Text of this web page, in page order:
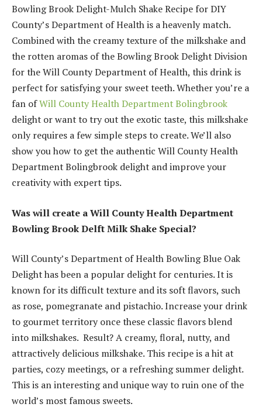
Bowling Brook Delight-Mulch Shake Recipe for DIY
County’s Department of Health is a heavenly match.
Combined with the creamy texture of the milkshake and
the rotten aromas of the Bowling Brook Delight Division
for the Will County Department of Health, this drink is
perfect for satisfying your sweet teeth. Whether you’re a
fan ofWill County Health Department Bolingbrook
delight or want to try out the exotic taste, this milkshake
only requires a few simple steps to create. We’ll also
show you how to get the authentic Will County Health
Department Bolingbrook delight and improve your
creativity with expert tips.
Was will create a Will County Health Department
Bowling Brook Delft Milk Shake Special?
Will County’s Department of Health Bowling Blue Oak
Delight has been a popular delight for centuries. It is
known for its difficult texture and its soft flavors, such
as rose, pomegranate and pistachio. Increase your drink
to gourmet territory once these classic flavors blend
into milkshakes. Result? A creamy, floral, nutty, and
attractively delicious milkshake. This recipe is a hit at
parties, cozy meetings, or a refreshing summer delight.
This is an interesting and unique way to ruin one of the
world’s most famous sweets.